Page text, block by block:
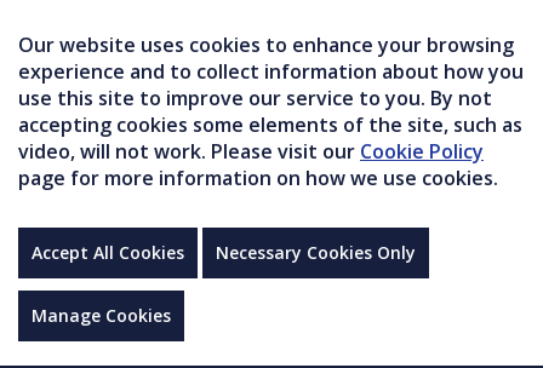
Our website uses cookies to enhance your browsing
experience and to collect information about how you
use this site to improve our service to you. By not
accepting cookies some elements of the site, such as
video, will not work. Please visit our Cookie Policy
page for more information on how we use cookies.
Accept All Cookies Necessary Cookies Only
Manage Cookies